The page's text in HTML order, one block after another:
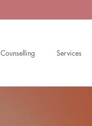
Counselling Services